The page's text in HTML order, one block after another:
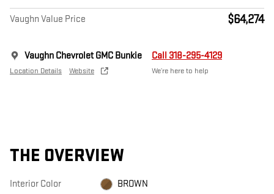
Vaughn Value Price $64,274
Vaughn Chevrolet GMC Bunkie
Location Details Website
Call 318-295-4129
We’re here to help
THE OVERVIEW
Interior Color BROWN